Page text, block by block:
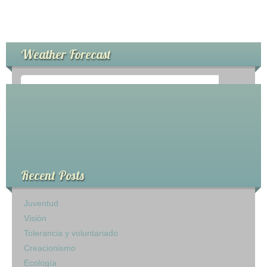
Weather Forecast
Recent Posts
Juventud
Visión
Tolerancia y voluntariado
Creacionismo
Ecología